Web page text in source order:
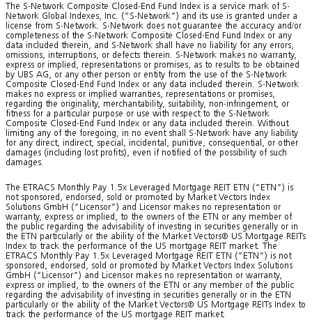
The S-Network Composite Closed-End Fund Index is a service mark of S-
Network Global Indexes, Inc. (“S-Network”) and its use is granted under a
license from S-Network. S-Network does not guarantee the accuracy and/or
completeness of the S-Network Composite Closed-End Fund Index or any
data included therein, and S-Network shall have no liability for any errors,
omissions, interruptions, or defects therein. S-Network makes no warranty,
express or implied, representations or promises, as to results to be obtained
by UBS AG, or any other person or entity from the use of the S-Network
Composite Closed-End Fund Index or any data included therein. S-Network
makes no express or implied warranties, representations or promises,
regarding the originality, merchantability, suitability, non-infringement, or
fitness for a particular purpose or use with respect to the S-Network
Composite Closed-End Fund Index or any data included therein. Without
limiting any of the foregoing, in no event shall S-Network have any liability
for any direct, indirect, special, incidental, punitive, consequential, or other
damages (including lost profits), even if notified of the possibility of such
damages.
The ETRACS Monthly Pay 1.5x Leveraged Mortgage REIT ETN (“ETN”) is
not sponsored, endorsed, sold or promoted by Market Vectors Index
Solutions GmbH (“Licensor”) and Licensor makes no representation or
warranty, express or implied, to the owners of the ETN or any member of
the public regarding the advisability of investing in securities generally or in
the ETN particularly or the ability of the Market Vectors® US Mortgage REITs
Index to track the performance of the US mortgage REIT market. The
ETRACS Monthly Pay 1.5x Leveraged Mortgage REIT ETN (“ETN”) is not
sponsored, endorsed, sold or promoted by Market Vectors Index Solutions
GmbH (“Licensor”) and Licensor makes no representation or warranty,
express or implied, to the owners of the ETN or any member of the public
regarding the advisability of investing in securities generally or in the ETN
particularly or the ability of the Market Vectors® US Mortgage REITs Index to
track the performance of the US mortgage REIT market.